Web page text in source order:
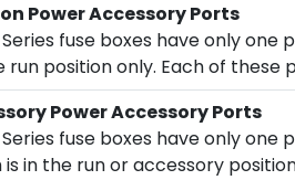
Power Accessory Ports
Series fuse boxes have only
run position only. Each of
Power Accessory Ports
Series fuse boxes have only
in the run or accessory